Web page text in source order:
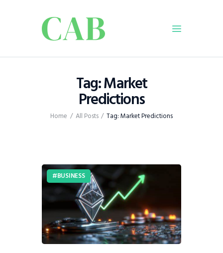
Tag: Market
Predictions
Home All Posts Tag: Market Predictions
Infrastructure
Viewpoint
From The Editor
BUSINESS